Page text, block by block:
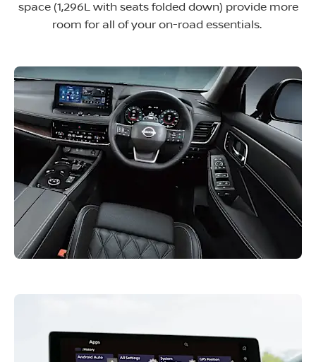
space (1,296L with seats folded down) provide more
room for all of your on-road essentials.